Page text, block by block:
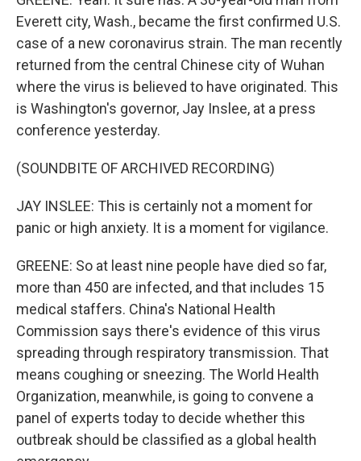
Everett city, Wash., became the first confirmed U.S.
case of a new coronavirus strain. The man recently
returned from the central Chinese city of Wuhan
where the virus is believed to have originated. This
is Washington's governor, Jay Inslee, at a press
conference yesterday.
(SOUNDBITE OF ARCHIVED RECORDING)
JAY INSLEE: This is certainly not a moment for
panic or high anxiety. It is a moment for vigilance.
GREENE: So at least nine people have died so far,
more than 450 are infected, and that includes 15
medical staffers. China's National Health
Commission says there's evidence of this virus
spreading through respiratory transmission. That
means coughing or sneezing. The World Health
Organization, meanwhile, is going to convene a
panel of experts today to decide whether this
outbreak should be classified as a global health